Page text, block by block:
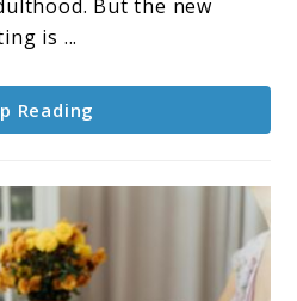
Parenting:
You
Need
Know
But the new
is ...
Reading